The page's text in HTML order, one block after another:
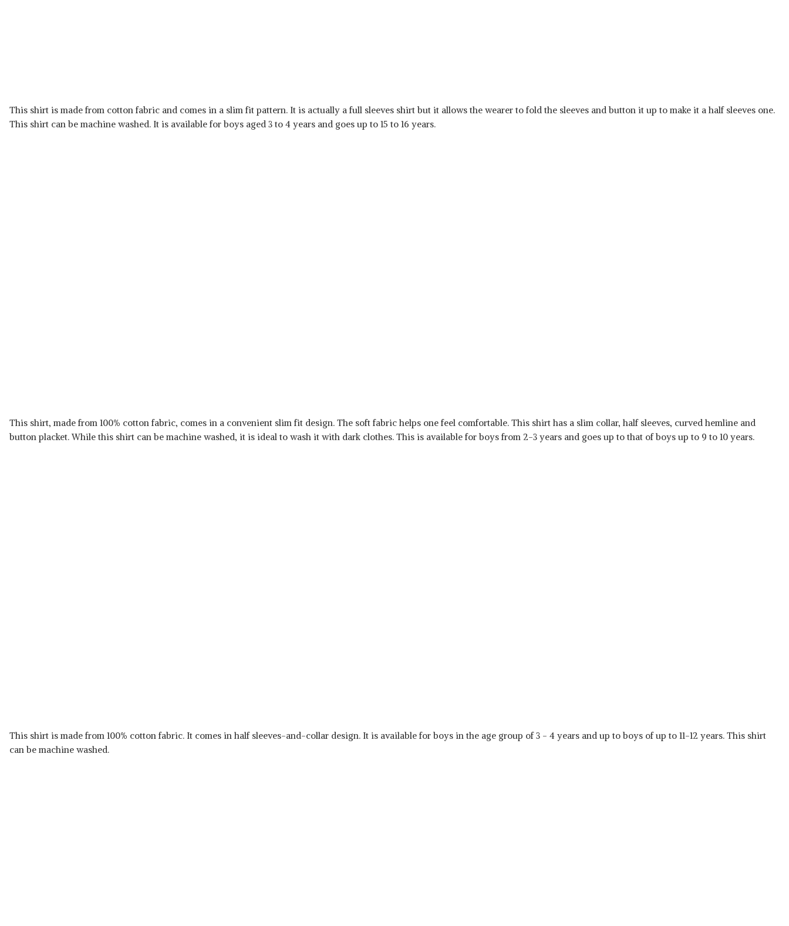
This shirt is made from cotton fabric and comes in a slim fit pattern. It is actually a full sleeves shirt but it allows the wearer to fold the sleeves and button it up to make it a half sleeves one.
This shirt can be machine washed. It is available for boys aged 3 to 4 years and goes up to 15 to 16 years.
This shirt, made from 100% cotton fabric, comes in a convenient slim fit design. The soft fabric helps one feel comfortable. This shirt has a slim collar, half sleeves, curved hemline and
button placket. While this shirt can be machine washed, it is ideal to wash it with dark clothes. This is available for boys from 2-3 years and goes up to that of boys up to 9 to 10 years.
This shirt is made from 100% cotton fabric. It comes in half sleeves-and-collar design. It is available for boys in the age group of 3 - 4 years and up to boys of up to 11-12 years. This shirt
can be machine washed.